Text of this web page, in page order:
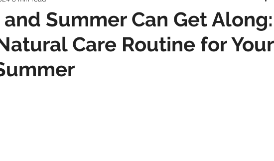
Summer Can Get Along:
Care Routine for Your